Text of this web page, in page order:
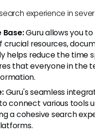
experience in
Base:Guru allows you
resources,
helps reduce the time
that everyone in the
Guru's seamless
connect various tools
a cohesive search